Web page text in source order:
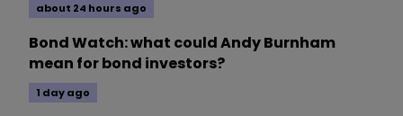
about 24 hours ago
Bond Watch: what could Andy Burnham
mean for bond investors?
1 day ago